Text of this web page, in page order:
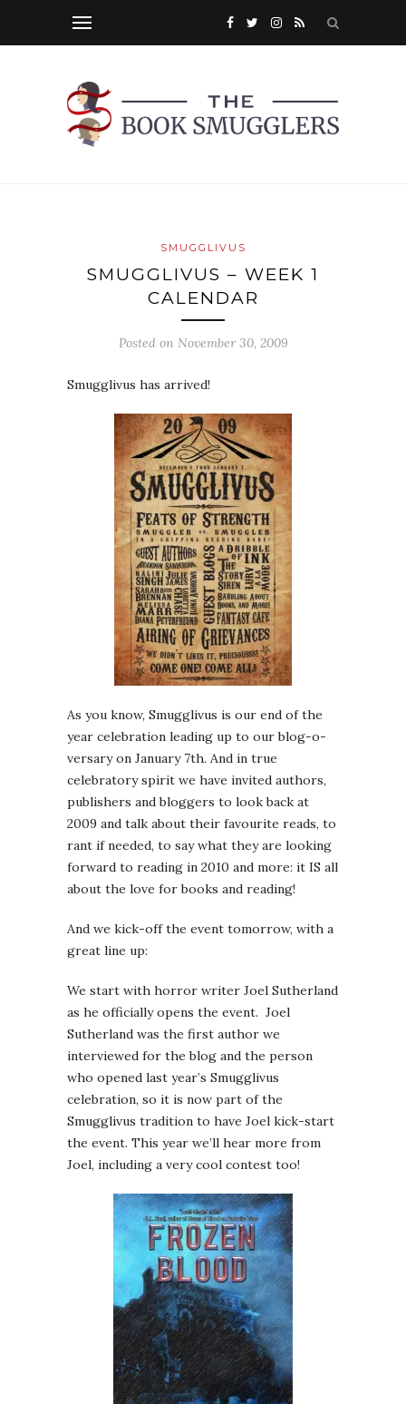
SMUGGLIVUS
SMUGGLIVUS – WEEK 1
CALENDAR
Posted on November 30, 2009
Smugglivus has arrived!
As you know, Smugglivus is our end of the
year celebration leading up to our blog-o-
versary on January 7th. And in true
celebratory spirit we have invited authors,
publishers and bloggers to look back at
2009 and talk about their favourite reads, to
rant if needed, to say what they are looking
forward to reading in 2010 and more: it IS all
about the love for books and reading!
And we kick-off the event tomorrow, with a
great line up:
We start with horror writer Joel Sutherland
as he officially opens the event. Joel
Sutherland was the first author we
interviewed for the blog and the person
who opened last year’s Smugglivus
celebration, so it is now part of the
Smugglivus tradition to have Joel kick-start
the event. This year we’ll hear more from
Joel, including a very cool contest too!